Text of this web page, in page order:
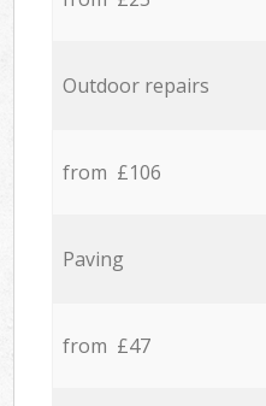
Outdoor repairs
from £106
Paving
from £47